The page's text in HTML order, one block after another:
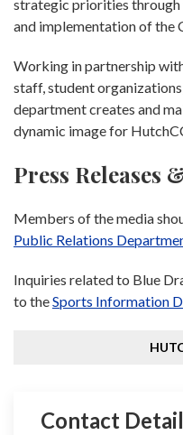
strategic priorities through
and implementation of the
Working in partnership
staff, student
department creates and
dynamic image for
Press Releases
Members of the media
Public Relations
Inquiries related to Blue
to theSports Information
Contact